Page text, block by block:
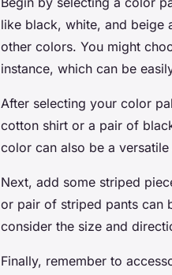
like black, white, and beige
other colors. You might
instance, which can be
After selecting your color
cotton shirt or a pair of
color can also be a
Next, add some striped
or pair of striped pants can
consider the size and
Finally, remember to